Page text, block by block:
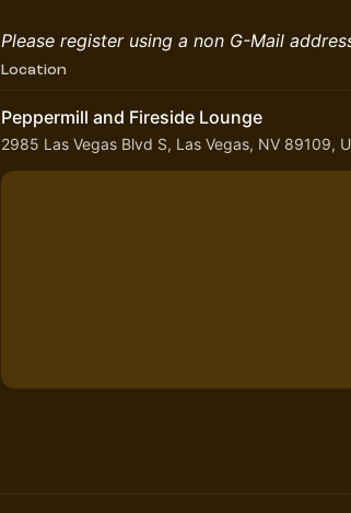
Please register using a non G-Mail
Location
Peppermill and Fireside Lounge
2985 Las Vegas Blvd S, Las Vegas, NV 89109,